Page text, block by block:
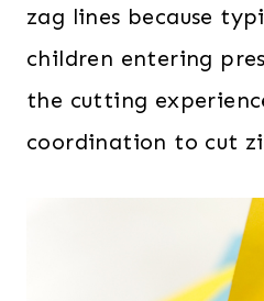
zag lines because
children entering
the cutting
coordination to cut